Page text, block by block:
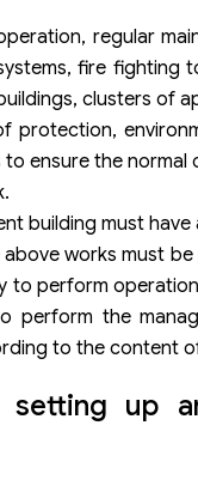
regular
fire fighting
clusters of
protection,
ensure the
building must
above works must
to perform
perform the
to the content
up